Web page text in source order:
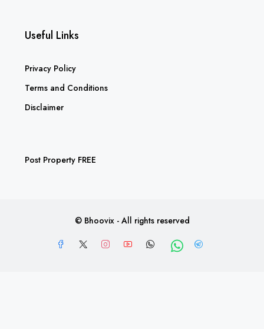
Useful Links
Privacy Policy
Terms and Conditions
Disclaimer
Post Property FREE
© Bhoovix - All rights reserved